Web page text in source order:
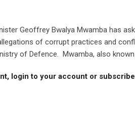
Geoffrey Bwalya Mwamba has
of corrupt practices and
of Defence. Mwamba, also
login to your account or